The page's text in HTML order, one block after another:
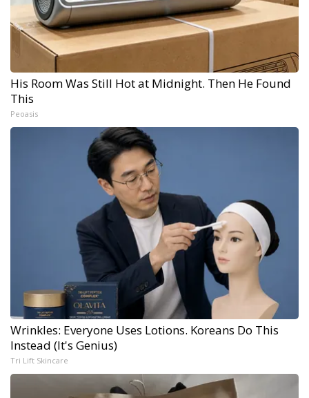
His Room Was Still Hot at Midnight. Then He Found
This
Peoasis
Wrinkles: Everyone Uses Lotions. Koreans Do This
Instead (It's Genius)
Tri Lift Skincare